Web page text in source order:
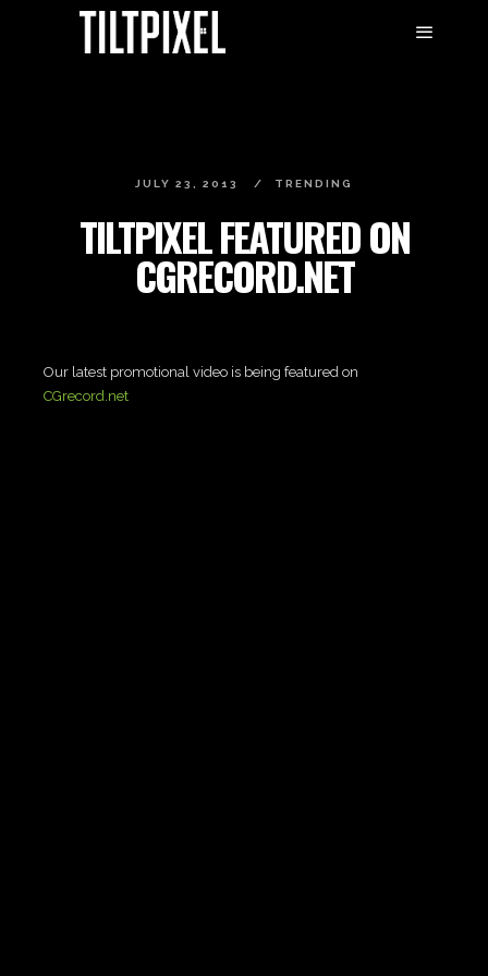
JULY 23, 2013 TRENDING
TILTPIXEL FEATURED ON
CGRECORD.NET
Our latest promotional video is being featured on
CGrecord.net